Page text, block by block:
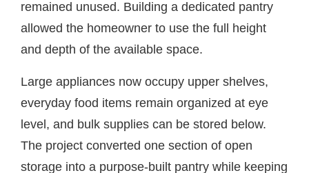
remained unused. Building a dedicated pantry
allowed the homeowner to use the full height
and depth of the available space.
Large appliances now occupy upper shelves,
everyday food items remain organized at eye
level, and bulk supplies can be stored below.
The project converted one section of open
storage into a purpose-built pantry while keeping